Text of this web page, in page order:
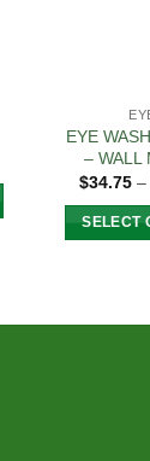
EYE
– WALL
$34.75 –
SELECT